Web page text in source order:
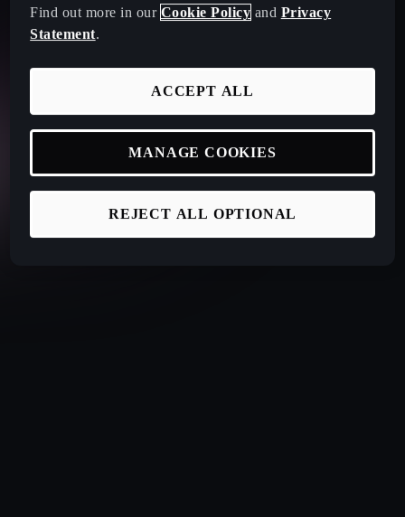
Find out more in our Cookie Policy and Privacy
Statement.
REJECT ALL OPTIONAL
ACCEPT ALL
MANAGE COOKIES